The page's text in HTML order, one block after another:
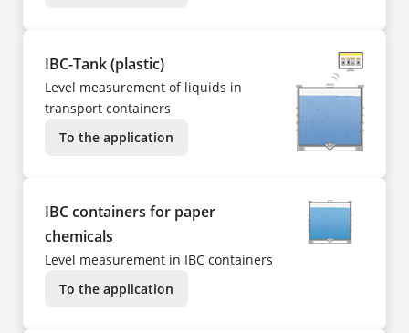
IBC-Tank (plastic)
Level measurement of liquids in
transport containers
To the application
IBC containers for paper
chemicals
Level measurement in IBC containers
To the application